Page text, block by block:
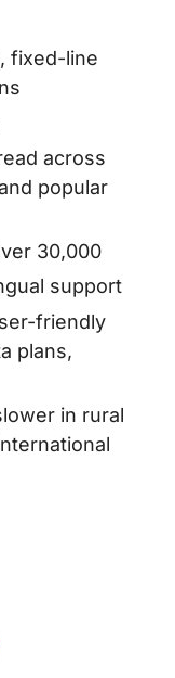
fixed-line
across
popular
30,000
support
friendly
plans,
in rural